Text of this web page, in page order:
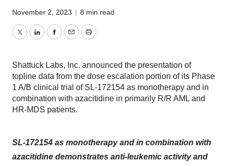
November 2, 2023 | 8 min read
TwitterLinkedInFacebook
EmailPrint
Shattuck Labs, Inc. announced the presentation of
topline data from the dose escalation portion of its Phase
1 A/B clinical trial of SL-172154 as monotherapy and in
combination with azacitidine in primarily R/R AML and
HR-MDS patients.
SL-172154 as monotherapy and in combination with
azacitidine demonstrates anti-leukemic activity and